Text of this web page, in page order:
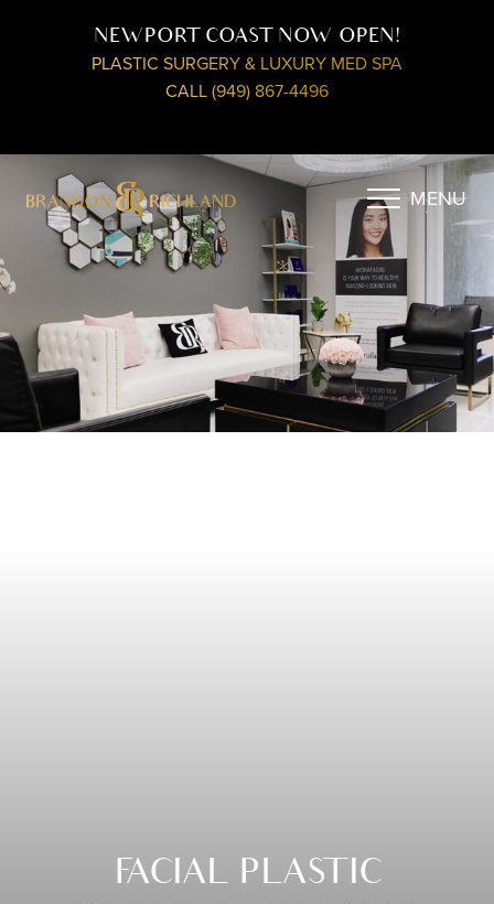
NEWPORT COAST NOW OPEN!
PLASTIC SURGERY & LUXURY MED SPA
CALL (949) 867-4496
MENU
FACIAL PLASTIC